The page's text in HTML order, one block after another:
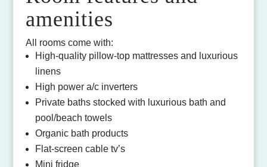
amenities
All rooms come with:
High-quality pillow-top mattresses and luxurious
linens
High power a/c inverters
Private baths stocked with luxurious bath and
pool/beach towels
Organic bath products
Flat-screen cable tv’s
Mini fridge